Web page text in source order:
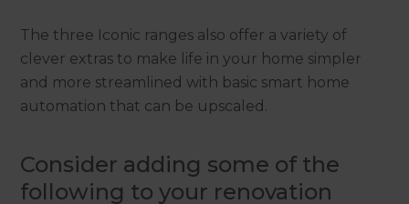
The three Iconic ranges also offer a variety of
clever extras to make life in your home simpler
and more streamlined with basic smart home
automation that can be upscaled.
Consider adding some of the
following to your renovation